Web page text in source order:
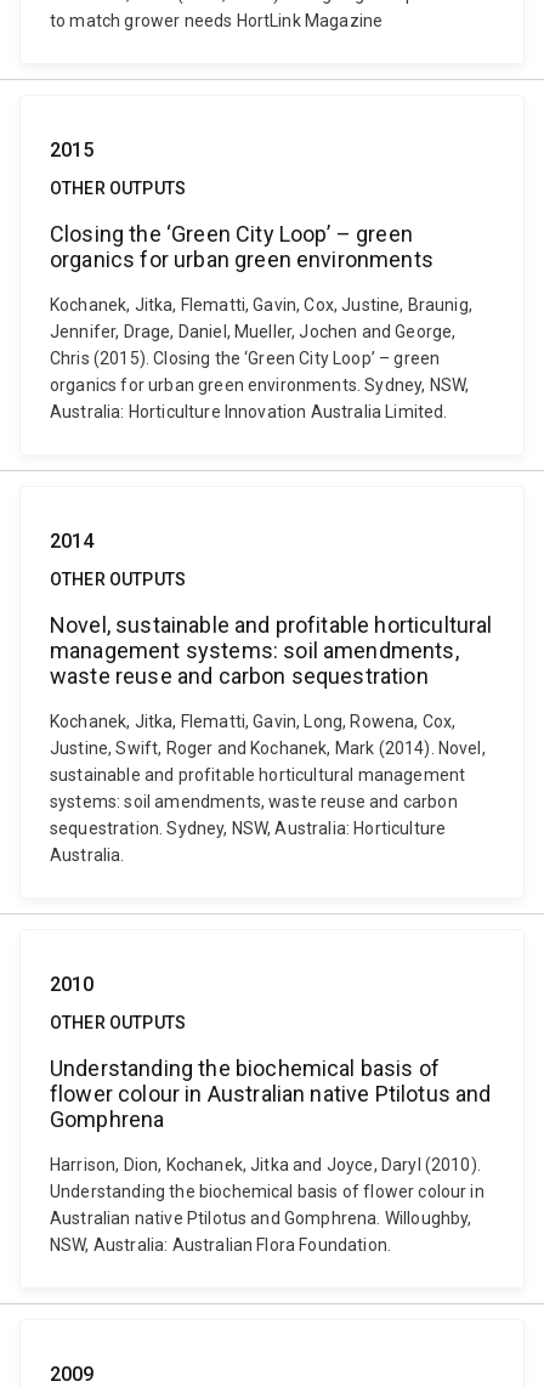
to match grower needs HortLink Magazine
2015
OTHER OUTPUTS
Closing the ‘Green City Loop’ – green
organics for urban green environments
Kochanek, Jitka, Flematti, Gavin, Cox, Justine, Braunig,
Jennifer, Drage, Daniel, Mueller, Jochen and George,
Chris (2015). Closing the ‘Green City Loop’ – green
organics for urban green environments. Sydney, NSW,
Australia: Horticulture Innovation Australia Limited.
2014
OTHER OUTPUTS
Novel, sustainable and profitable horticultural
management systems: soil amendments,
waste reuse and carbon sequestration
Kochanek, Jitka, Flematti, Gavin, Long, Rowena, Cox,
Justine, Swift, Roger and Kochanek, Mark (2014). Novel,
sustainable and profitable horticultural management
systems: soil amendments, waste reuse and carbon
sequestration. Sydney, NSW, Australia: Horticulture
Australia.
2010
OTHER OUTPUTS
Understanding the biochemical basis of
flower colour in Australian native Ptilotus and
Gomphrena
Harrison, Dion, Kochanek, Jitka and Joyce, Daryl (2010).
Understanding the biochemical basis of flower colour in
Australian native Ptilotus and Gomphrena. Willoughby,
NSW, Australia: Australian Flora Foundation.
2009